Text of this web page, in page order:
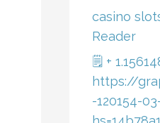
casino
Reader
🗒 +
https://
-120154-